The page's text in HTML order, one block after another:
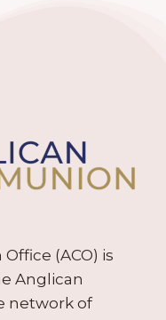
(ACO) is
Anglican
network of